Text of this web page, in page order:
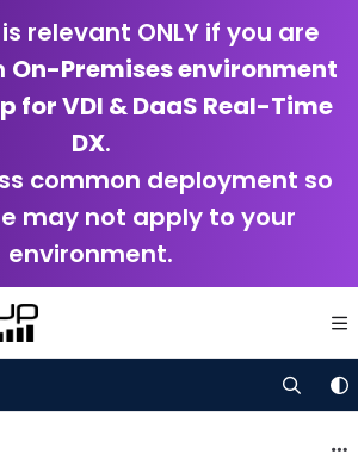
Index
https://
available pages before exploring further.
relevant ONLY if you are
On-Premises environment
for VDI & DaaS Real-Time
DX.
common deployment so
may not apply to your
environment.